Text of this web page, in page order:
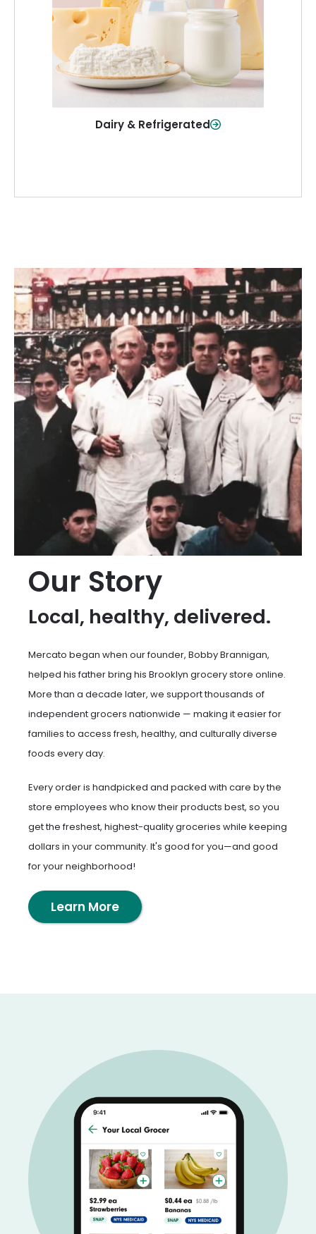
Dairy & Refrigerated
need them.
Shop Now
Our Story
Local, healthy, delivered.
Mercato began when our founder, Bobby Brannigan,
helped his father bring his Brooklyn grocery store online.
More than a decade later, we support thousands of
independent grocers nationwide — making it easier for
families to access fresh, healthy, and culturally diverse
foods every day.
Every order is handpicked and packed with care by the
store employees who know their products best, so you
get the freshest, highest-quality groceries while keeping
dollars in your community. It's good for you—and good
for your neighborhood!
Learn More